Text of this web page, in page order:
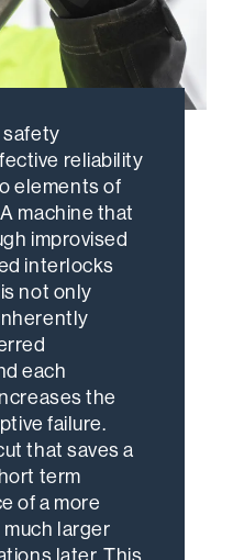
safety
reliability
elements of
machine that
improvised
interlocks
not only
each
the
failure.
that saves a
term
of a more
larger